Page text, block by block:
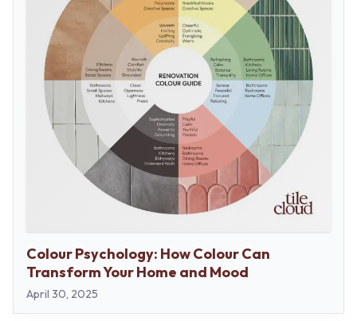
Colour Psychology: How Colour Can
Transform Your Home and Mood
April 30, 2025